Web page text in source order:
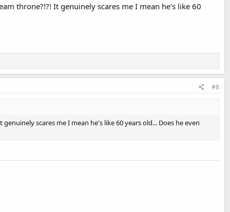
throne?!?! It genuinely scares me I mean he's like 60
#8
scares me I mean he's like 60 years old... Does he even